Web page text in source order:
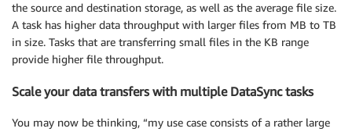
the source and destination storage, as well as the average file size.
A task has higher data throughput with larger files from MB to TB
in size. Tasks that are transferring small files in the KB range
provide higher file throughput.
Scale your data transfers with multiple DataSync tasks
You may now be thinking, “my use case consists of a rather large